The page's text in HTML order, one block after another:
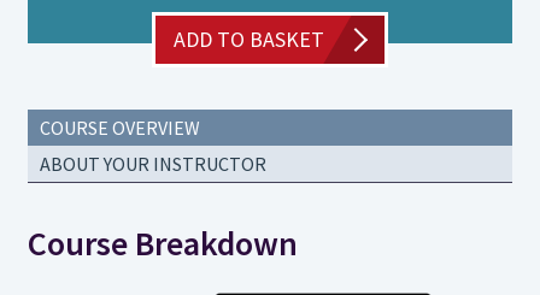
ADD TO BASKET
COURSE OVERVIEW
ABOUT YOUR INSTRUCTOR
Course Breakdown